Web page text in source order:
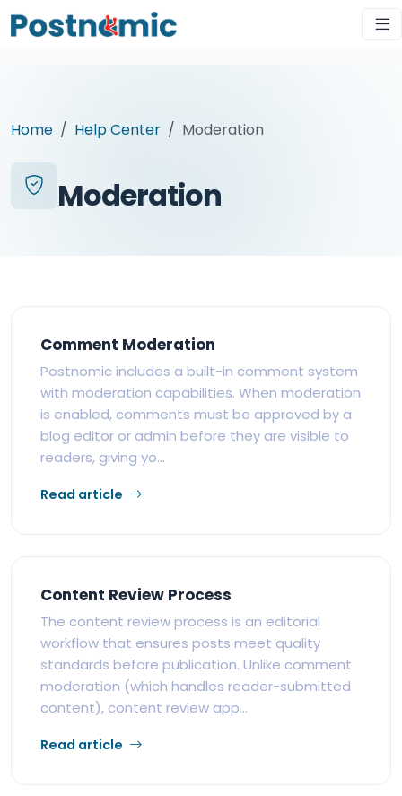
Home Help Center Moderation
Moderation
Comment Moderation
Postnomic includes a built-in comment system
with moderation capabilities. When moderation
is enabled, comments must be approved by a
blog editor or admin before they are visible to
readers, giving yo...
Read article
Content Review Process
The content review process is an editorial
workflow that ensures posts meet quality
standards before publication. Unlike comment
moderation (which handles reader-submitted
content), content review app...
Read article